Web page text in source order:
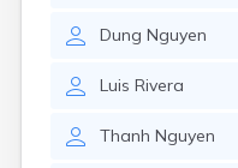
Dung Nguyen
Luis Rivera
Thanh Nguyen